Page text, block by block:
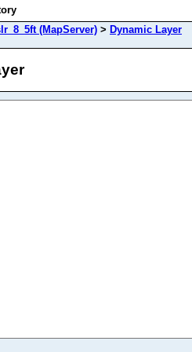
(MapServer) > Dynamic Layer